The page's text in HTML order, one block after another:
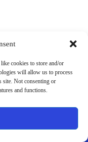
cookies to store and/or
will allow us to process
site. Not consenting or
and functions.